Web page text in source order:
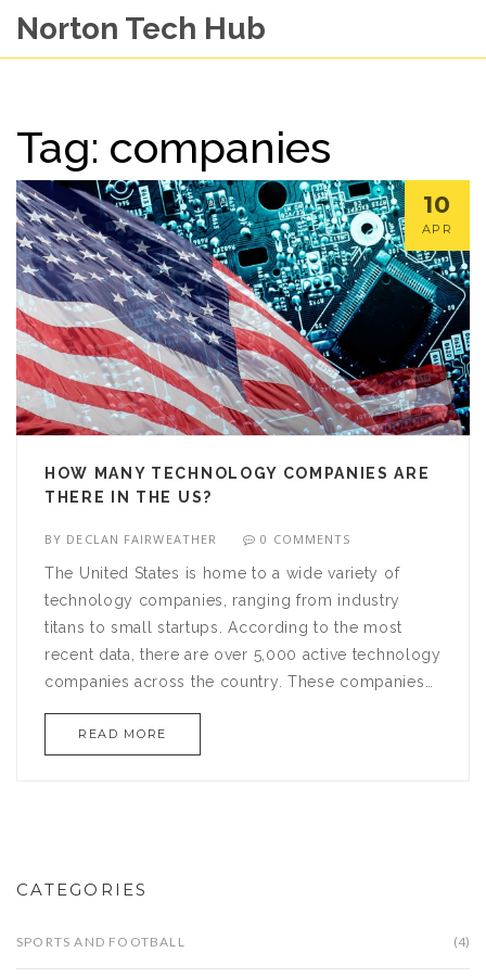
Norton Tech Hub
Tag: companies
10
APR
HOW MANY TECHNOLOGY COMPANIES ARE
THERE IN THE US?
BY DECLAN FAIRWEATHER 0 COMMENTS
The United States is home to a wide variety of
technology companies, ranging from industry
titans to small startups. According to the most
recent data, there are over 5,000 active technology
companies across the country. These companies
are responsible for producing innovative products,
pioneering new technologies, and driving
some of the world's most successful technology
READ MORE
CATEGORIES
SPORTS AND FOOTBALL (4)